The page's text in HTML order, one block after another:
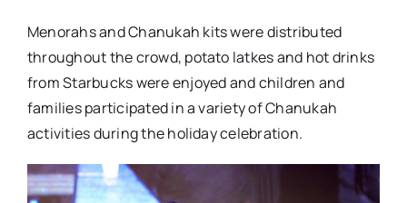
Menorahs and Chanukah kits were distributed
throughout the crowd, potato latkes and hot drinks
from Starbucks were enjoyed and children and
families participated in a variety of Chanukah
activities during the holiday celebration.